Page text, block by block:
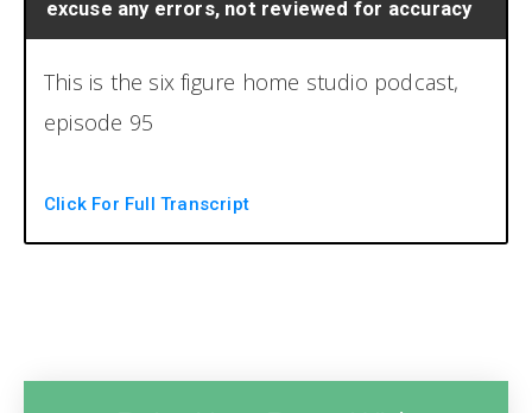
excuse any errors, not reviewed for accuracy
This is the six figure home studio podcast,
episode 95
Click For Full Transcript